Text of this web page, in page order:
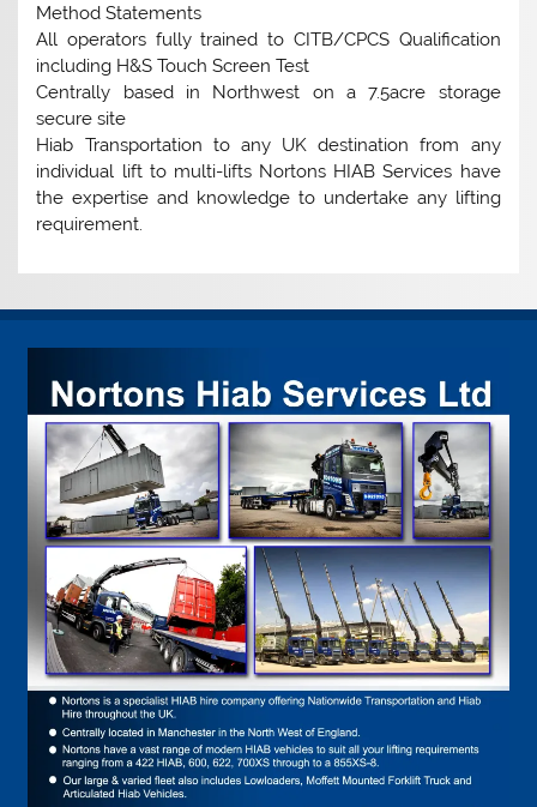
Method Statements
All operators fully trained to CITB/CPCS Qualification
including H&S Touch Screen Test
Centrally based in Northwest on a 7.5acre storage
secure site
Hiab Transportation to any UK destination from any
individual lift to multi-lifts Nortons HIAB Services have
the expertise and knowledge to undertake any lifting
requirement.